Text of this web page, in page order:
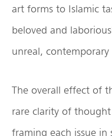
art forms to Islamic
beloved and
unreal, contemporary
The overall effect of
rare clarity of
framing each issue